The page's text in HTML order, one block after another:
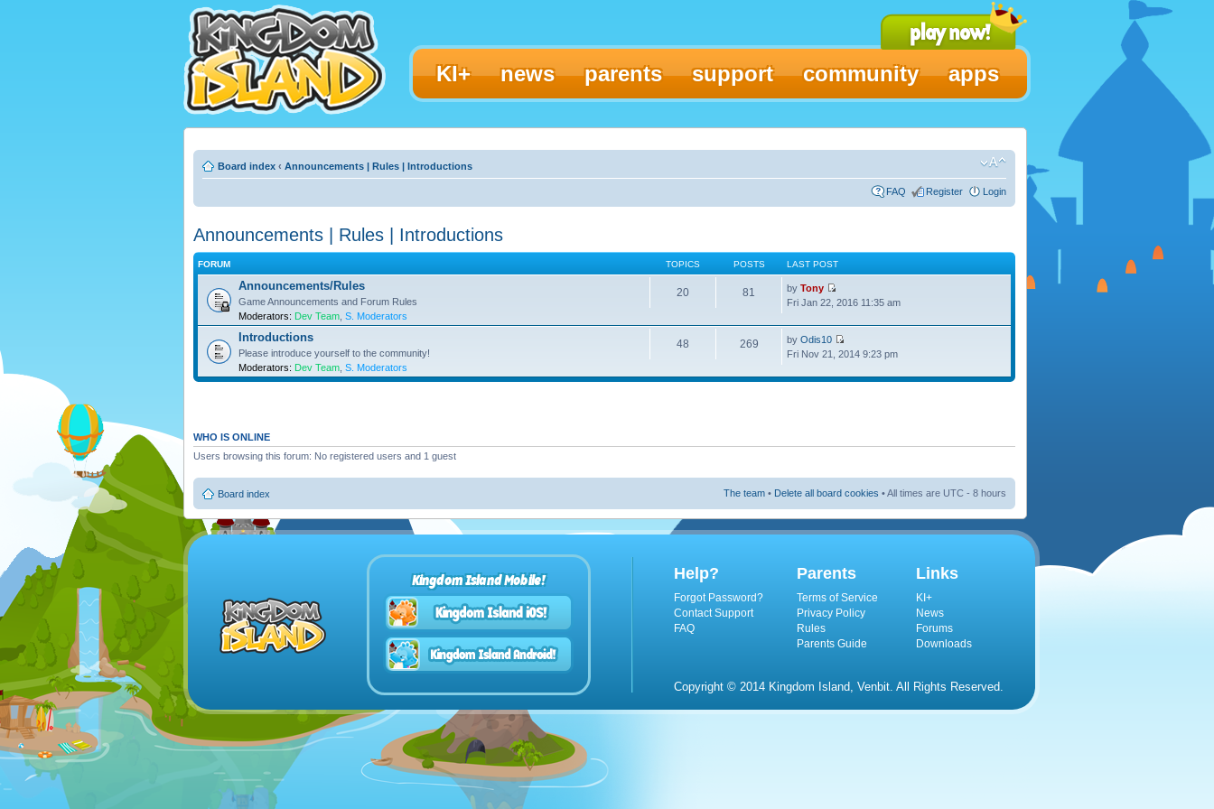
KI+ news parents support community apps
Board index ‹ Announcements | Rules | Introductions
FAQ Register Login
Announcements | Rules | Introductions
FORUM TOPICS POSTS LAST POST
Announcements/Rules
Game Announcements and Forum Rules
Moderators: Dev Team S. Moderators
20 81 by Tony
Fri Jan 22, 2016 11:35 am
Introductions
Please introduce yourself to the community!
Moderators: Dev Team S. Moderators
48 269 by Odis10
Fri Nov 21, 2014 9:23 pm
WHO IS ONLINE
Users browsing this forum: No registered users and 1 guest
Board index The team • Delete all board cookies • All times are UTC - 8 hours
Kingdom Island Mobile! Help?
Forgot Password?
Contact Support
FAQ
Parents
Terms of Service
Privacy Policy
Rules
Parents Guide
Links
KI+
News
Forums
Downloads
Copyright © 2014 Kingdom Island, Venbit. All Rights Reserved.